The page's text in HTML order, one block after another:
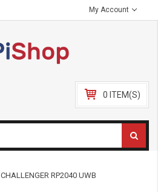
My Account
0 ITEM(S)
CHALLENGER RP2040 UWB